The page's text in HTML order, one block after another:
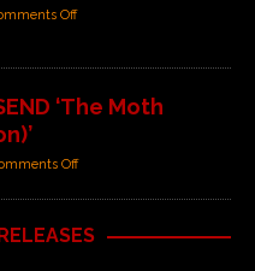
Off
‘The Moth
Off